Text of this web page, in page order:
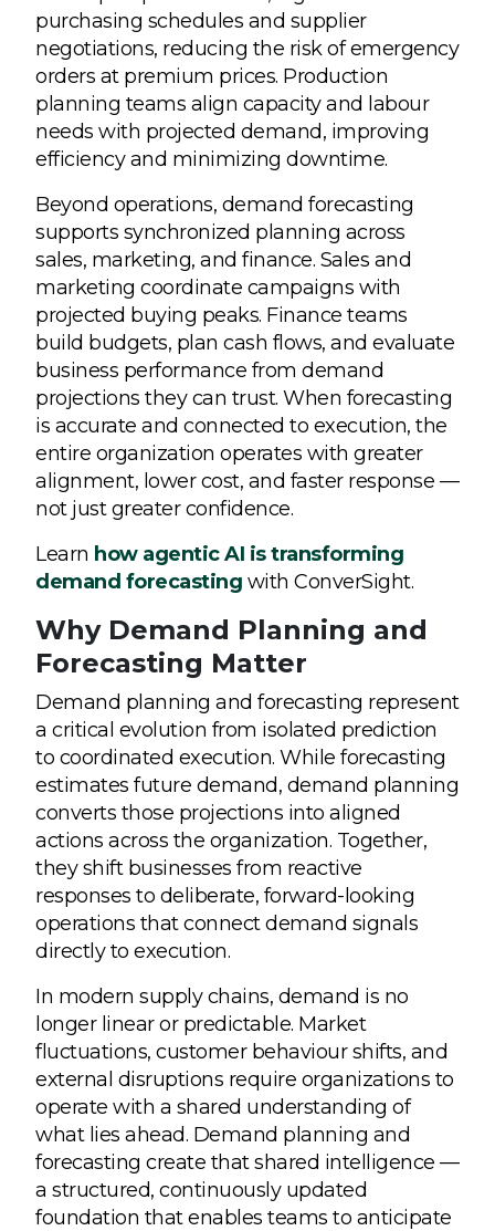
purchasing schedules and supplier
negotiations, reducing the risk of emergency
orders at premium prices. Production
planning teams align capacity and labour
needs with projected demand, improving
efficiency and minimizing downtime.
Beyond operations, demand forecasting
supports synchronized planning across
sales, marketing, and finance. Sales and
marketing coordinate campaigns with
projected buying peaks. Finance teams
build budgets, plan cash flows, and evaluate
business performance from demand
projections they can trust. When forecasting
is accurate and connected to execution, the
entire organization operates with greater
alignment, lower cost, and faster response —
not just greater confidence.
Learn how agentic AI is transforming
demand forecasting with ConverSight.
Why Demand Planning and
Forecasting Matter
Demand planning and forecasting represent
a critical evolution from isolated prediction
to coordinated execution. While forecasting
estimates future demand, demand planning
converts those projections into aligned
actions across the organization. Together,
they shift businesses from reactive
responses to deliberate, forward-looking
operations that connect demand signals
directly to execution.
In modern supply chains, demand is no
longer linear or predictable. Market
fluctuations, customer behaviour shifts, and
external disruptions require organizations to
operate with a shared understanding of
what lies ahead. Demand planning and
forecasting create that shared intelligence —
a structured, continuously updated
foundation that enables teams to anticipate